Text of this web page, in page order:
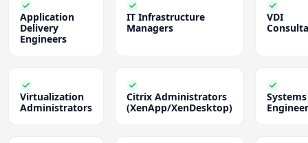
Application
Delivery
Engineers
IT Infrastructure
Managers
VDI
Virtualization
Administrators
Citrix Administrators
(XenApp/XenDesktop)
Systems